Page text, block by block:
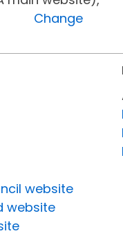
Change
website
website